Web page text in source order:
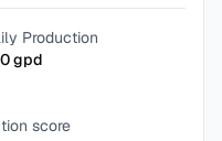
Production
gpd
score